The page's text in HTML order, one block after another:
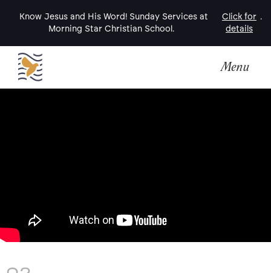
Know Jesus and His Word! Sunday Services at
Morning Star Christian School.
Click for
details
.
Menu